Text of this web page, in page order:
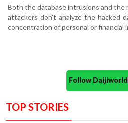
Both the database intrusions and the
attackers don't analyze the hacked
concentration of personal or financial
Follow
TOP STORIES